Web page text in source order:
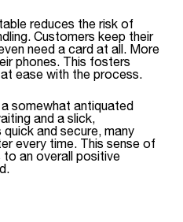
reduces the risk of
Customers keep their
need a card at all. More
phones. This fosters
ease with the process.
somewhat antiquated
and a slick,
and secure, many
every time. This sense of
an overall positive